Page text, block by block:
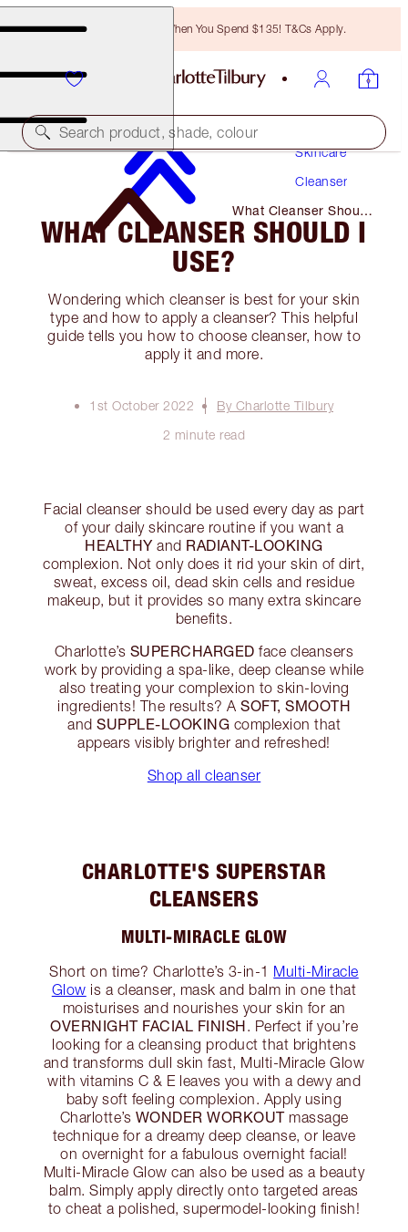
Free Bronzing Brush When You Spend $135! T&Cs Apply.
Search product, shade, colour
Skincare
Cleanser
What Cleanser Should
I Use?
WHAT CLEANSER SHOULD I
USE?
Wondering which cleanser is best for your skin
type and how to apply a cleanser? This helpful
guide tells you how to choose cleanser, how to
apply it and more.
1st October 2022
By Charlotte Tilbury
2 minute read
Facial cleanser should be used every day as part
of your daily skincare routine if you want a
HEALTHY and RADIANT-LOOKING
complexion. Not only does it rid your skin of dirt,
sweat, excess oil, dead skin cells and residue
makeup, but it provides so many extra skincare
benefits.
Charlotte’s SUPERCHARGED face cleansers
work by providing a spa-like, deep cleanse while
also treating your complexion to skin-loving
ingredients! The results? A SOFT, SMOOTH
and SUPPLE-LOOKING complexion that
appears visibly brighter and refreshed!
Shop all cleanser
CHARLOTTE'S SUPERSTAR
CLEANSERS
MULTI-MIRACLE GLOW
Short on time? Charlotte’s 3-in-1 Multi-Miracle
Glow is a cleanser, mask and balm in one that
moisturises and nourishes your skin for an
OVERNIGHT FACIAL FINISH. Perfect if you’re
looking for a cleansing product that brightens
and transforms dull skin fast, Multi-Miracle Glow
with vitamins C & E leaves you with a dewy and
baby soft feeling complexion. Apply using
Charlotte’s WONDER WORKOUTmassage
technique for a dreamy deep cleanse, or leave
on overnight for a fabulous overnight facial!
Multi-Miracle Glow can also be used as a beauty
balm. Simply apply directly onto targeted areas
to cheat a polished, supermodel-looking finish!